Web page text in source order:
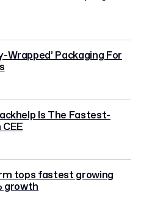
Wrapped’ Packaging For
Is The Fastest-
tops fastest growing
growth